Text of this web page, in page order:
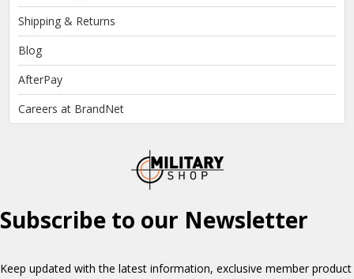
Shipping & Returns
Blog
AfterPay
Careers at BrandNet